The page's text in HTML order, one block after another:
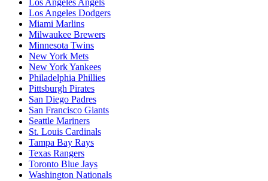
Los Angeles Angels
Los Angeles Dodgers
Miami Marlins
Milwaukee Brewers
Minnesota Twins
New York Mets
New York Yankees
Philadelphia Phillies
Pittsburgh Pirates
San Diego Padres
San Francisco Giants
Seattle Mariners
St. Louis Cardinals
Tampa Bay Rays
Texas Rangers
Toronto Blue Jays
Washington Nationals